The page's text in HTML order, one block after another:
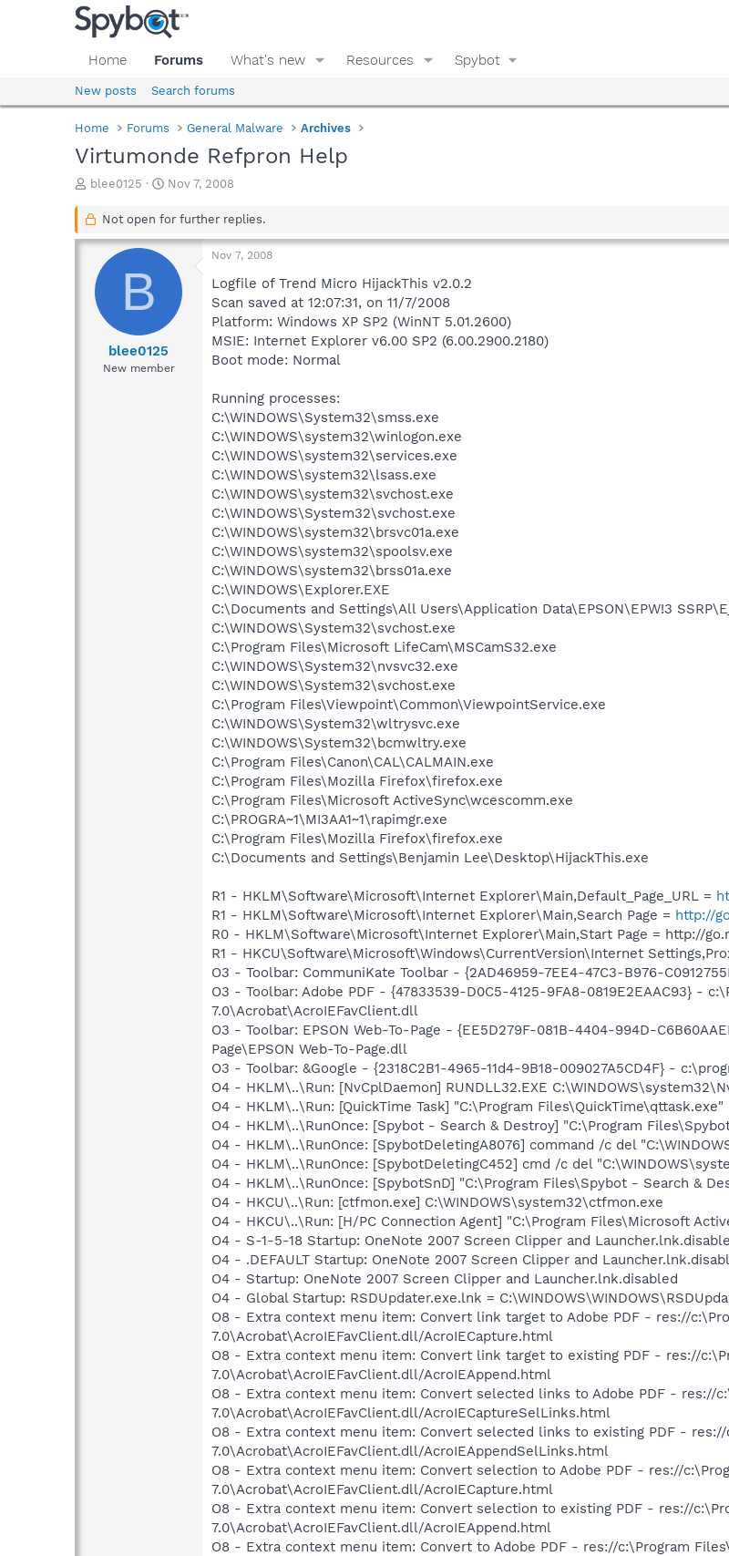
Home Forums What's new Resources Spybot
New posts Search forums
Home Forums General Malware Archives
Virtumonde Refpron Help
T
r
a
s
blee0125
S
a
t
d
Nov 7, 2008
Not open for further replies.
B
blee0125
New member
Nov 7, 2008
Logfile of Trend Micro HijackThis v2.0.2
Scan saved at 12:07:31, on 11/7/2008
Platform: Windows XP SP2 (WinNT 5.01.2600)
MSIE: Internet Explorer v6.00 SP2 (6.00.2900.2180)
Boot mode: Normal
Running processes:
C:\WINDOWS\System32\smss.exe
C:\WINDOWS\system32\winlogon.exe
C:\WINDOWS\system32\services.exe
C:\WINDOWS\system32\lsass.exe
C:\WINDOWS\system32\svchost.exe
C:\WINDOWS\System32\svchost.exe
C:\WINDOWS\system32\brsvc01a.exe
C:\WINDOWS\system32\spoolsv.exe
C:\WINDOWS\system32\brss01a.exe
C:\WINDOWS\Explorer.EXE
C:\Documents and Settings\All Users\Application Data\EPSON\EPW!3
C:\WINDOWS\System32\svchost.exe
C:\Program Files\Microsoft LifeCam\MSCamS32.exe
C:\WINDOWS\System32\nvsvc32.exe
C:\WINDOWS\System32\svchost.exe
C:\Program Files\Viewpoint\Common\ViewpointService.exe
C:\WINDOWS\System32\wltrysvc.exe
C:\WINDOWS\System32\bcmwltry.exe
C:\Program Files\Canon\CAL\CALMAIN.exe
C:\Program Files\Mozilla Firefox\firefox.exe
C:\Program Files\Microsoft ActiveSync\wcescomm.exe
C:\PROGRA~1\MI3AA1~1\rapimgr.exe
C:\Program Files\Mozilla Firefox\firefox.exe
C:\Documents and Settings\Benjamin Lee\Desktop\HijackThis.exe
R1 - HKLM\Software\Microsoft\Internet Explorer\Main,Default_Page_URL =
R1 - HKLM\Software\Microsoft\Internet Explorer\Main,Search Page = http://
R0 - HKLM\Software\Microsoft\Internet Explorer\Main,Start Page = http://
R1 - HKCU\Software\Microsoft\Windows\CurrentVersion\Internet
O3 - Toolbar: CommuniKate Toolbar - {2AD46959-7EE4-47C3-B976-
O3 - Toolbar: Adobe PDF - {47833539-D0C5-4125-9FA8-0819E2EAAC93} -
7.0\Acrobat\AcroIEFavClient.dll
O3 - Toolbar: EPSON Web-To-Page - {EE5D279F-081B-4404-994D-
Page\EPSON Web-To-Page.dll
O3 - Toolbar: &Google - {2318C2B1-4965-11d4-9B18-009027A5CD4F} -
O4 - HKLM\..\Run: [NvCplDaemon] RUNDLL32.EXE
O4 - HKLM\..\Run: [QuickTime Task] "C:\Program
O4 - HKLM\..\RunOnce: [Spybot - Search & Destroy] "C:\Program
O4 - HKLM\..\RunOnce: [SpybotDeletingA8076] command /c del
O4 - HKLM\..\RunOnce: [SpybotDeletingC452] cmd /c del
O4 - HKLM\..\RunOnce: [SpybotSnD] "C:\Program Files\Spybot - Search &
O4 - HKCU\..\Run: [ctfmon.exe] C:\WINDOWS\system32\ctfmon.exe
O4 - HKCU\..\Run: [H/PC Connection Agent] "C:\Program Files\Microsoft
O4 - S-1-5-18 Startup: OneNote 2007 Screen Clipper and
O4 - .DEFAULT Startup: OneNote 2007 Screen Clipper and
O4 - Startup: OneNote 2007 Screen Clipper and Launcher.lnk.disabled
O4 - Global Startup: RSDUpdater.exe.lnk =
O8 - Extra context menu item: Convert link target to Adobe PDF - res://
7.0\Acrobat\AcroIEFavClient.dll/AcroIECapture.html
O8 - Extra context menu item: Convert link target to existing PDF - res://
7.0\Acrobat\AcroIEFavClient.dll/AcroIEAppend.html
O8 - Extra context menu item: Convert selected links to Adobe PDF - res://
7.0\Acrobat\AcroIEFavClient.dll/AcroIECaptureSelLinks.html
O8 - Extra context menu item: Convert selected links to existing PDF -
7.0\Acrobat\AcroIEFavClient.dll/AcroIEAppendSelLinks.html
O8 - Extra context menu item: Convert selection to Adobe PDF - res://
7.0\Acrobat\AcroIEFavClient.dll/AcroIECapture.html
O8 - Extra context menu item: Convert selection to existing PDF - res://
7.0\Acrobat\AcroIEFavClient.dll/AcroIEAppend.html
O8 - Extra context menu item: Convert to Adobe PDF - res://c:\Program